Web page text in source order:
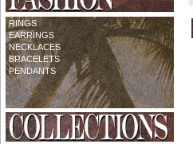
RINGS
EARRINGS
NECKLACES
BRACELETS
PENDANTS